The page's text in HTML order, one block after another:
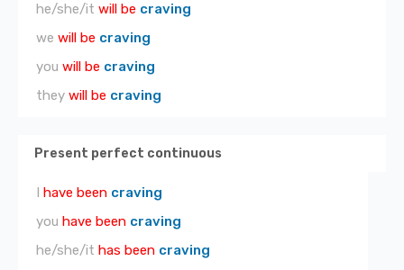
he/she/it will be craving
we will be craving
you will be craving
they will be craving
Present perfect continuous
I have been craving
you have been craving
he/she/it has been craving